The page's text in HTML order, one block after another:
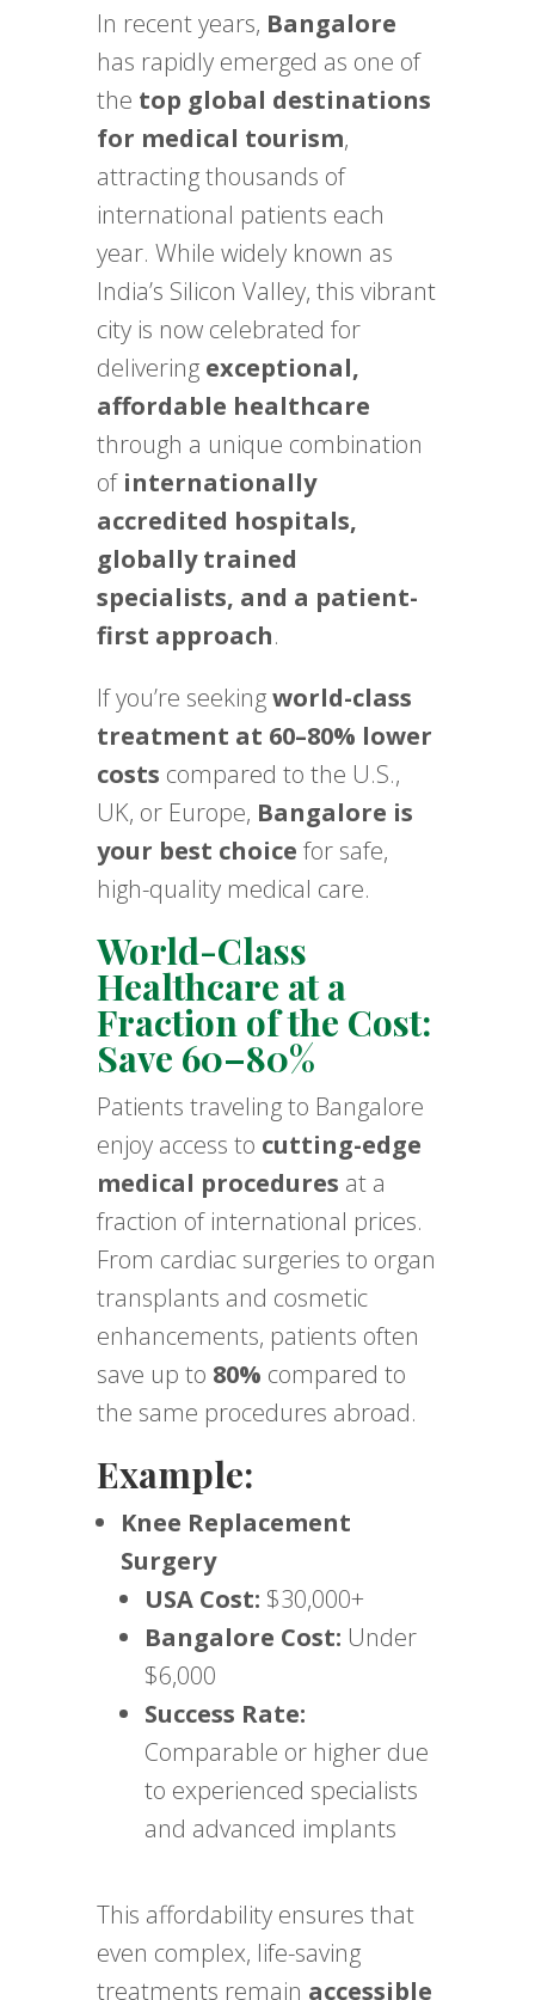
In recent years, Bangalore
has rapidly emerged as one of
the top global destinations
for medical tourism,
attracting thousands of
international patients each
year. While widely known as
India’s Silicon Valley, this vibrant
city is now celebrated for
delivering exceptional,
affordable healthcare
through a unique combination
of internationally
accredited hospitals,
globally trained
specialists, and a patient-
first approach.
If you’re seekingworld-class
treatment at 60–80% lower
costs compared to the U.S.,
UK, or Europe, Bangalore is
your best choice for safe,
high-quality medical care.
World-Class
Healthcare at a
Fraction of the Cost:
Save 60–80%
Patients traveling to Bangalore
enjoy access to cutting-edge
medical procedures at a
fraction of international prices.
From cardiac surgeries to organ
transplants and cosmetic
enhancements, patients often
save up to 80% compared to
the same procedures abroad.
Example:
Knee Replacement
Surgery
USA Cost: $30,000+
Bangalore Cost: Under
$6,000
Success Rate:
Comparable or higher due
to experienced specialists
and advanced implants
This affordability ensures that
even complex, life-saving
treatments remain accessible